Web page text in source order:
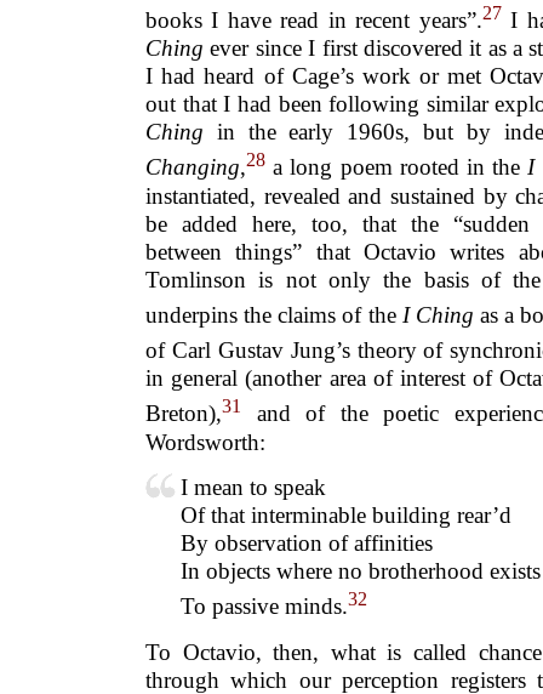
books I have read in recent years”.27 I
Ching ever since I first discovered it as a
I had heard of Cage’s work or met
out that I had been following similar
Ching in the early 1960s, but by
Changing,28 a long poem rooted in theI
instantiated, revealed and sustained by
be added here, too, that the “sudden
between things” that Octavio writes
Tomlinson is not only the basis of the
underpins the claims of the I Chingas a
of Carl Gustav Jung’s theory of
in general (another area of interest of
Breton),31
and of the poetic
Wordsworth:
I mean to speak
Of that interminable building rear’d
By observation of affinities
In objects where no brotherhood exists
To passive minds.32
To Octavio, then, what is called
through which our perception registers